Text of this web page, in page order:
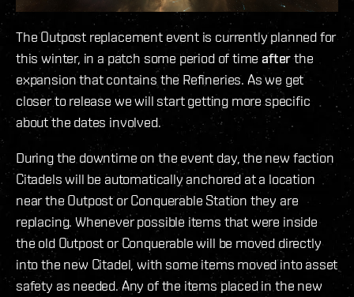
The Outpost replacement event is currently planned for
this winter, in a patch some period of timeafterthe
expansion that contains the Refineries. As we get
closer to release we will start getting more specific
about the dates involved.
During the downtime on the event day, the new faction
Citadels will be automatically anchored at a location
near the Outpost or Conquerable Station they are
replacing. Whenever possible items that were inside
the old Outpost or Conquerable will be moved directly
into the new Citadel, with some items moved into asset
safety as needed. Any of the items placed in the new